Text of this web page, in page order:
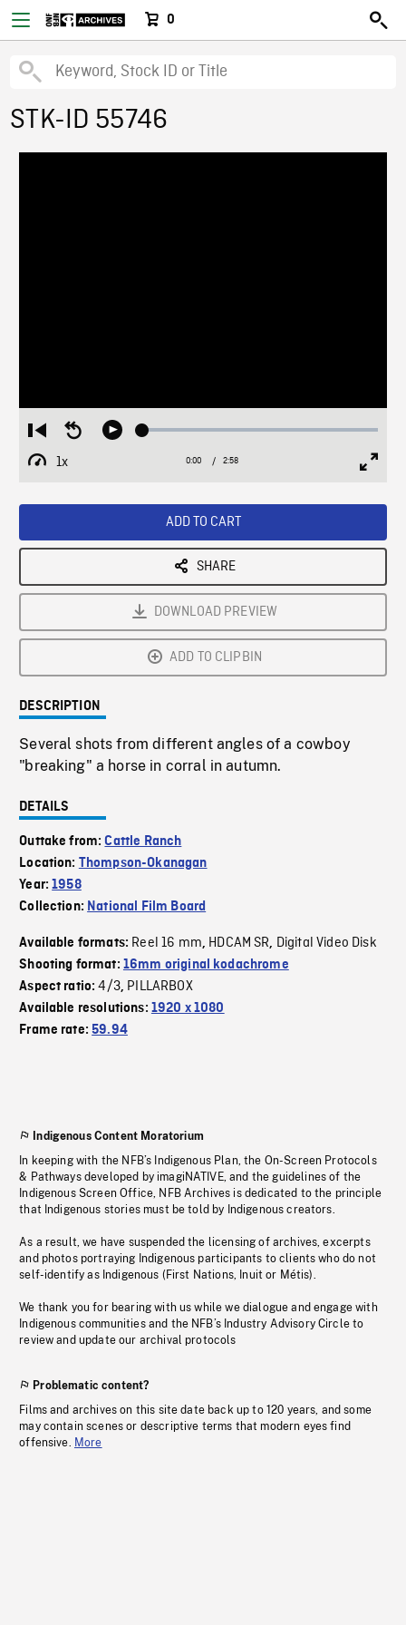
0
STK-ID 55746
Restart
from
beginning
Seek
Play Loaded:
1x
Playback
Current
0:00 / Duration
2:58
ADD TO CART
SHARE
DOWNLOAD PREVIEW
ADD TO CLIPBIN
DESCRIPTION
Several shots from different angles of a cowboy
"breaking" a horse in corral in autumn.
DETAILS
Outtake from:Cattle Ranch
Location: Thompson-Okanagan
Year:1958
Collection: National Film Board
Available formats: Reel 16 mm, HDCAM SR, Digital Video Disk
Shooting format: 16mm original kodachrome
Aspect ratio:4/3, PILLARBOX
Available resolutions: 1920 x 1080
Frame rate:59.94
Indigenous Content Moratorium
In keeping with the NFB’s Indigenous Plan, the On-Screen Protocols
& Pathways developed by imagiNATIVE, and the guidelines of the
Indigenous Screen Office, NFB Archives is dedicated to the principle
that Indigenous stories must be told by Indigenous creators.
As a result, we have suspended the licensing of archives, excerpts
and photos portraying Indigenous participants to clients who do not
self-identify as Indigenous (First Nations, Inuit or Métis).
We thank you for bearing with us while we dialogue and engage with
Indigenous communities and the NFB’s Industry Advisory Circle to
review and update our archival protocols
Problematic content?
Films and archives on this site date back up to 120 years, and some
may contain scenes or descriptive terms that modern eyes find
offensive. More